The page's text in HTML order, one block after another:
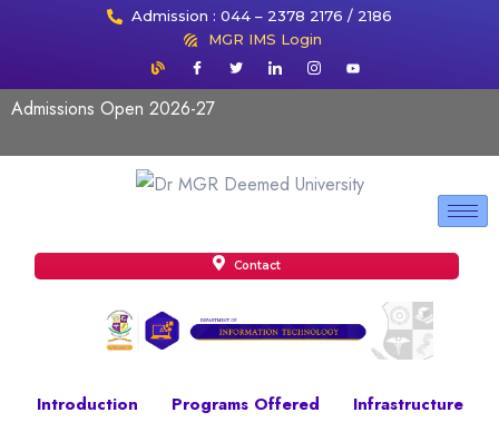
Admission : 044 – 2378 2176 / 2186
MGR IMS Login
Admissions Open 2026-27
Contact
Introduction Programs Offered
Infrastructure